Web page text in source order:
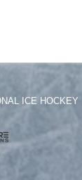
ICE HOCKEY